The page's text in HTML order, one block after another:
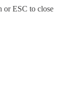
or ESC to close